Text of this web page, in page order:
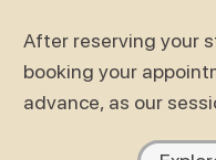
After reserving your
booking your
advance, as our